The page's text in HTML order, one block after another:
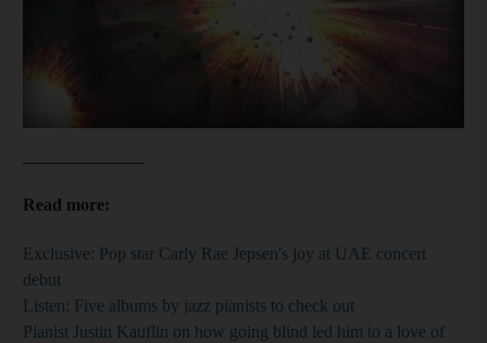
Read more:
Exclusive: Pop star Carly Rae Jepsen's joy at UAE concert
debut
Listen: Five albums by jazz pianists to check out
Pianist Justin Kauflin on how going blind led him to a love of